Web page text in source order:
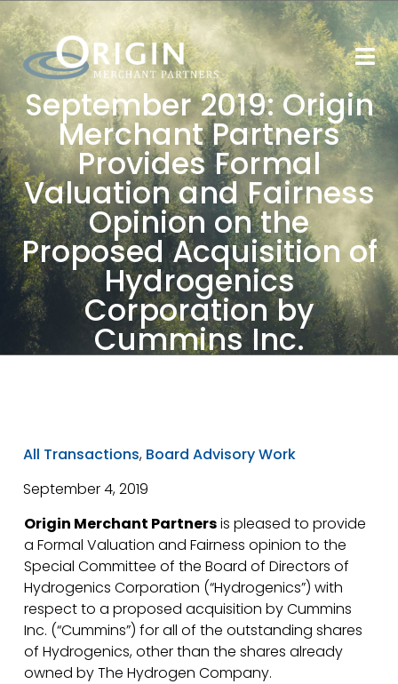
September 2019: Origin
Merchant Partners
Provides Formal
Valuation and Fairness
Opinion on the
Proposed Acquisition of
Hydrogenics
Corporation by
Cummins Inc.
All Transactions, Board Advisory Work
September 4, 2019
Origin Merchant Partnersis pleased to provide
a Formal Valuation and Fairness opinion to the
Special Committee of the Board of Directors of
Hydrogenics Corporation (“Hydrogenics”) with
respect to a proposed acquisition by Cummins
Inc. (“Cummins”) for all of the outstanding shares
of Hydrogenics, other than the shares already
owned by The Hydrogen Company.